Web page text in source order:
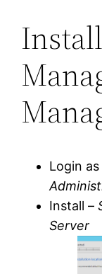
Login
Install –
Server